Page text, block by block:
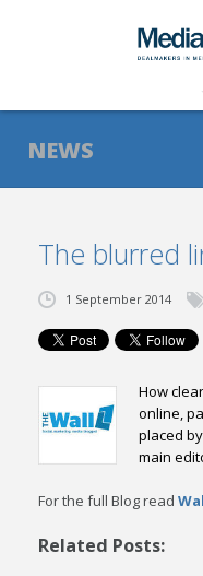
ABOUT
SERVICES
NEWS
TRANSACTIONS
CONTACT
NEWS
The blurred
1 September 2014
How
online,
placed
main
For the full Blog read
Related Posts: